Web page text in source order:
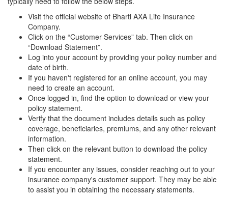
Visit the official website of Bharti AXA Life Insurance
Company.
Click on the “Customer Services” tab. Then click on
“Download Statement”.
Log into your account by providing your policy number and
date of birth.
If you haven't registered for an online account, you may
need to create an account.
Once logged in, find the option to download or view your
policy statement.
Verify that the document includes details such as policy
coverage, beneficiaries, premiums, and any other relevant
information.
Then click on the relevant button to download the policy
statement.
If you encounter any issues, consider reaching out to your
insurance company's customer support. They may be able
to assist you in obtaining the necessary statements.